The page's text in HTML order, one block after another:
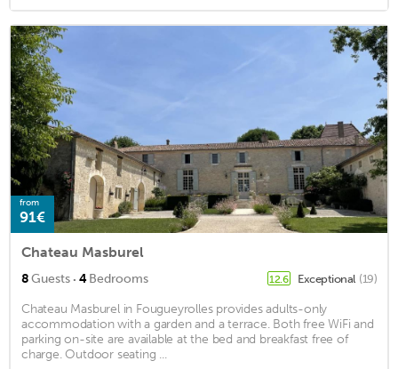
from
91€
Chateau Masburel
8Guests · 4Bedrooms 12.6 Exceptional (19)
Chateau Masburel in Fougueyrolles provides adults-only
accommodation with a garden and a terrace. Both free WiFi and
parking on-site are available at the bed and breakfast free of
charge. Outdoor seating ...